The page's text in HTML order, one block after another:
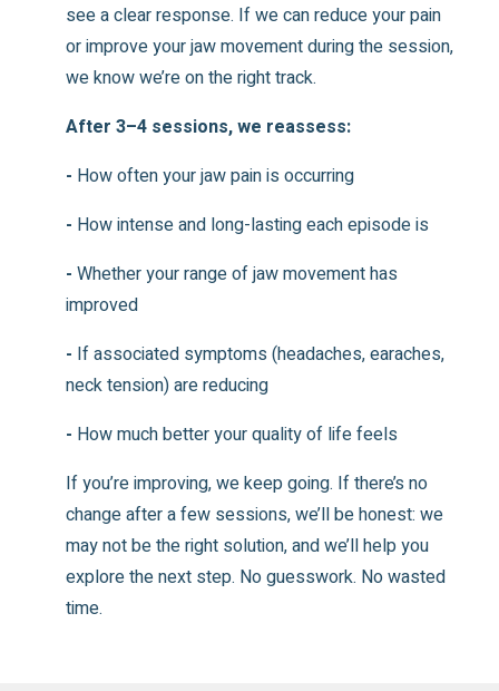
see a clear response. If we can reduce your pain
or improve your jaw movement during the session,
we know we’re on the right track.
After 3–4 sessions, we reassess:
- How often your jaw pain is occurring
- How intense and long-lasting each episode is
- Whether your range of jaw movement has
improved
- If associated symptoms (headaches, earaches,
neck tension) are reducing
- How much better your quality of life feels
If you’re improving, we keep going. If there’s no
change after a few sessions, we’ll be honest: we
may not be the right solution, and we’ll help you
explore the next step. No guesswork. No wasted
time.